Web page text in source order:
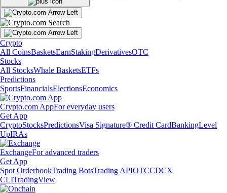
Crypto
All CoinsBasketsEarnStakingDerivativesOTC
Stocks
All StocksWhale BasketsETFs
Predictions
SportsFinancialsElectionsEconomics
Crypto.com AppFor everyday users
Get App
CryptoStocksPredictionsVisa Signature® Credit CardBankingLevel
UpIRAs
ExchangeFor advanced traders
Get App
Spot OrderbookTrading BotsTrading APIOTCCDCX
CLITradingView